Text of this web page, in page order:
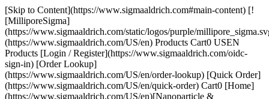
[Skip to Content](https://www.sigmaaldrich.com#main-content) [![MilliporeSigma](https://www.sigmaaldrich.com/static/logos/purple/millipore_sigma.svg)](https://www.sigmaaldrich.com/US/en) Products Cart0 USEN Products [Login / Register](https://www.sigmaaldrich.com/oidc-sign-in) [Order Lookup](https://www.sigmaaldrich.com/US/en/order-lookup) [Quick Order](https://www.sigmaaldrich.com/US/en/quick-order) Cart0 [Home](https://www.sigmaaldrich.com/US/en)[Nanoparticle & Microparticle Synthesis](https://www.sigmaaldrich.com/US/en/applications/materials-science-and-engineering/nanoparticle-and-microparticle-synthesis)Lightweight Metal Matrix Nanocomposites # Lightweight Metal Matrix Nanocomposites __Prof. P. K. Rohatgi, B. Schultz__ University of Wisconsin–Milwaukee *Material Matters 2007, 2.4, 16.* __Section Overview__ - [Introduction](https://www.sigmaaldrich.com#introduction) - [Synthesis, Processing and Properties of Metal Matrix Nanocomposites](https://www.sigmaaldrich.com#synthesis-processing-properties) - [Current and Future Applications](https://www.sigmaaldrich.com#current-and-future-applications) - [Concluding Remarks](https://www.sigmaaldrich.com#concluding-remarks) - [Related Materials](https://www.sigmaaldrich.com#products) ## [](https://www.sigmaaldrich.com)Introduction Composite materials that traditionally incorporate micron scale reinforcements in a bulk matrix offer opportunities to tailor material properties such as hardness, tensile strength, ductility, density, thermal and electrical conductivity, and wear resistance. With the advent of nanomaterials, nanocomposites are envisioned, and are being developed, with properties that overcome the limitations for metals or composites that contain micron scale reinforcements. For example, carbon nanotubes have been shown to exhibit ultra-high strength and modulus, and have anisotropic electrical conductivity. When included in a matrix, carbon nanotubes could impart significant property improvements to the resulting nanocomposite.1 In the past decade, much work has gone towards developing polymer matrix nanocomposites and many such materials are already used in various applications.2 Metallic composites containing nanoparticles or carbon nanotubes could offer distinct advantages over polymeric composites due to the inherent high temperature stability, high strength, high modulus, wear resistance, and thermal and electrical conductivity of the metal matrix. Aluminum nanocomposites are predicted to surpass the weight reduction currently realized through the use of polymer-based nanocomposites and polymer-based fiber composites in aerospace applications primarily because these metal matrices have higher strength and stiffness (__Figure 1__). They also have much better thermal stability. ![Comparison of potential materials and reinforcements](https://www.sigmaaldrich.com/content/dam/cms-commons/sigmaaldrich/marketing/global/images/technical-documents/articles/materials-science-and-engineering/nanoparticle-and-microparticle-synthesis/figu1.gif "figu1") __Figure 1.__Comparison of potential materials and reinforcements for aerospace applications. (Data for Al-70% CNT is theoretical) The development of Metal Matrix Nanocomposites (MMNCs), however, is still in its infancy. The MMNCs synthesized to date include Al-B4C, Mg-SiC, Al-CNT, Cu-CNT and Ti-SiC, prepared using powder metallurgy, and Al-SiC, Mg-SiC, Al-Al2O3, Al- CNT, Mg-Y2O3, Al-Diamond, and Zn-SiC, prepared using solidification processing. Though there is great potential for the use of MMNCs in a variety of applications, their use is hindered by their cost, difficulty in the manufacture of large complex shaped parts and their often poor ductility. This article briefly reviews the state-ofthe- art in metal matrix nanocomposites, with specific emphasis on how these drawbacks are being overcome through proactive design of nanostructures and processing techniques. ## [](https://www.sigmaaldrich.com)Synthesis, Processing and Properties of Metal Matrix Nanocomposites The greatest challenges facing the development of MMNCs for wide application are the cost of nanoscale reinforcements and the cost and complexity of synthesis and processing of nanocomposites using current methods. As with conventional metal matrix composites with micron-scale reinforcements, the mechanical properties of a MMNC are strongly dependent on the properties of reinforcements, distribution, and volume fraction of the reinforcement, as well as the interfacial strength between the reinforcement and the matrix. Due to their high surface area, nanosize powders and nanotubes will naturally tend to agglomerate to reduce their overall surface energy, making it difficult to obtain a uniform dispersion by most conventional processing methods. In addition, due to their high surface area and surface dominant characteristics, these materials may also be highly reactive in metal matrices. For example, in Al/CNT composites there are concerns that brittle aluminum carbide phases could form during processing, impairing the mechanical properties and electrical conductivity of the nanocomposite. Because of these concerns, processing methods are being developed to produce MMNCs with uniform dispersions of nanomaterials and little deleterious interfacial reactions. The methods that have been used to synthesize metal matrix nanocomposites include powder metallurgy, deformation processing, vapor phase processing, and in some cases solidification processing. Powder metallurgy involves the preparation of blends of powders of metal and reinforcements, followed by consolidation and sintering of the mixtures of powders to form the part. Deformation processing involves subjecting a metal to high rates of deformation to create nanostructured grains in a metal matrix. Vapor phase processing methods such as chemical vapor deposition (CVD) can be used to deposit thin films creating dispersed multiphase microstructures, multilayered microstructures, or homogeneous nanostructured coatings. Each of these methods can create very desirable microstructures, however they are expensive and difficult to scale up to manufacture large and complex shapes in bulk. Of the processing methods available for synthesis and processing of MMNCs, the least expensive method for production of materials in bulk is solidification processing. There are various avenues by which researchers have created nanostructures and nanocomposite materials using solidification and these can be divided into three categories 1. rapid solidification, 2. mixing of nanosize reinforcements in the liquid followed by solidification and 3. infiltration of liquid into a preform of reinforcement followed by solidification. Rapid solidification (implying solidification rates of up to 104–107 °C/s) through methods such as melt spinning (a liquid metal stream is impinged on a spinning copper drum), or spray atomization (a superheated liquid metal is atomized with gas jets and impinged on a substrate) can lead to nanosize grains as well as amorphous metals from which nanosize reinforcements can be precipitated in the amorphous matrix during heating to form nanocomposites.[3,4](https://www.sigmaaldrich.com/technical-documents/articles/material-matters/lightweight-metal.html#R) Mixing techniques involve adding particulate reinforcements and mechanically dispersing them in the matrix. Mixing methods that have been applied to synthesize MMNCs include stir mixing, where a high temperature impeller is used to stir a melt that contains reinforcements, creating a vortex in the melt, and ultrasonic mixing, where an ultrasonic horn is used to create cavitation in the melt that disperses the particulate reinforcements by a gas streaming effect that occurs through the collapse of bubbles within the melt. Infiltration techniques entail infiltrating a preform or partial matrix containing the reinforcements with a liquid metal. The preform consists of particles formed in a particular shape with some binding agent, and can be composed of the additives and binding agent alone or with some portion of the matrix added as a partial filler. Infiltration methods that have been used include ultra high pressure, where the pressure used to infiltrate a high-density preform of nanoparticles is in excess of 1 Gpa, and pressureless infiltration, where a block of metal is melted on top of a lower density preform of nanoparticles and allowed to seep into the preform.5,6 __Figure 2__ illustrates examples of the different microstructures of [Aluminum Alloy-Al2O3 nanoparticle](https://www.sigmaaldrich.com/US/en/product/aldrich/544833) (Product No. [544833](https://www.sigmaaldrich.com/US/en/product/aldrich/544833)) composites that have been produced by different processing methods. __Figure 2 A__ shows a microstructure exhibited by a cast nanocomposite synthesized at UW–Milwaukee by the authors. This MMNC was made using a unique casting method combining the use of stir mixing, and ultrasonic mixing, with a wetting agent added to the molten alloy to incorporate nanoparticles in a metal matrix. This process resulted in the incorporation of nanoparticles within microscale grains of aluminum, and formed a bimodal microstructure. Ceramic nanoparticles may be uniformly dispersed in metal matrices to increase the tensile strength and wear resistance, using methods such as ultrasonic cavitation of the melt to further disperse the particles.[7](https://www.sigmaaldrich.com/technical-documents/articles/material-matters/lightweight-metal.html#R) The influence of nanoscale reinforcements on formation of solidification microstructure including their influence on nucleation, growth, particle pushing, solute redistribution, heat and fluid flow, however, will have to be understood to reproducibly create desired structures. While there is some understanding of the influence of micron size particles on the formation of solidification microstructu